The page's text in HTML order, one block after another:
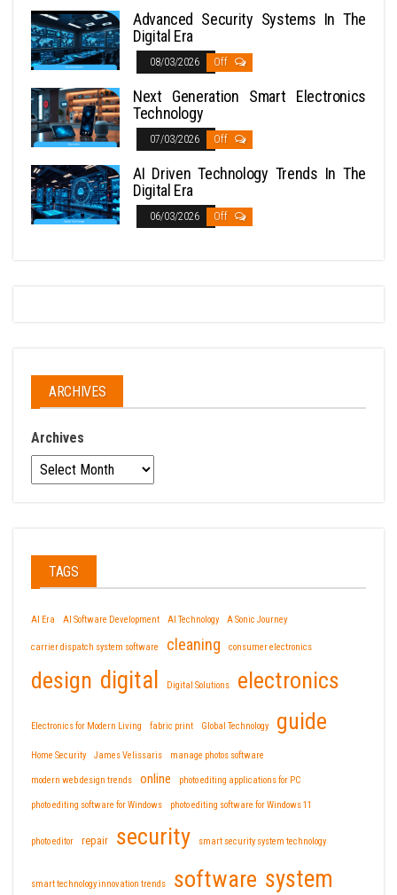
Advanced Security Systems In The
Digital Era
08/03/2026 Off
Next Generation Smart Electronics
Technology
07/03/2026 Off
AI Driven Technology Trends In The
Digital Era
06/03/2026 Off
ARCHIVES
Archives
TAGS
AI Era AI Software Development AI Technology A Sonic Journey
carrier dispatch system software cleaning consumer electronics
design digital Digital Solutions electronics
Electronics for Modern Living fabric print Global Technology guide
Home Security James Velissaris manage photos software
modern web design trends online photo editing applications for PC
photo editing software for Windows photo editing software for Windows 11
photo editor repair security smart security system technology
smart technology innovation trends software system